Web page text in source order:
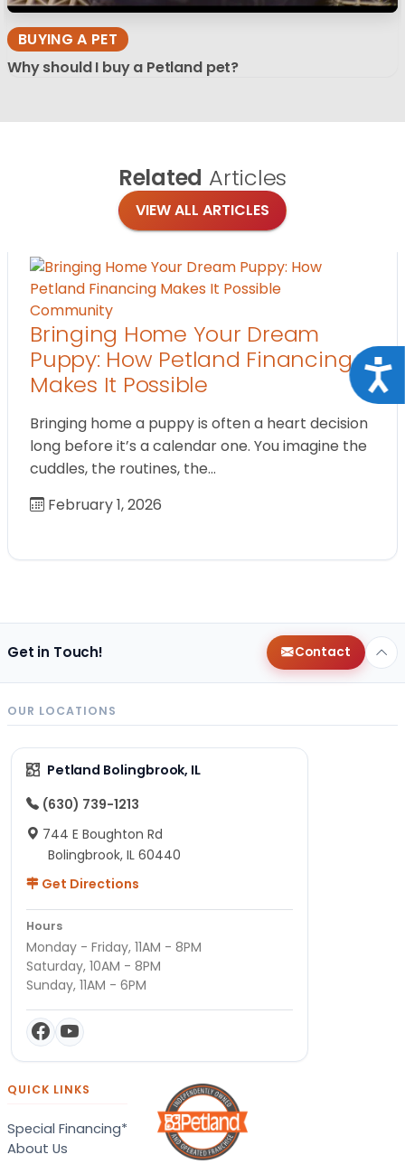
BUYING A PET
Why should I buy a Petland pet?
Related Articles
VIEW ALL ARTICLES
Community
Bringing Home Your Dream
Puppy: How Petland Financing
Makes It Possible
Bringing home a puppy is often a heart decision
long before it’s a calendar one. You imagine the
cuddles, the routines, the…
February 1, 2026
Get in Touch! Contact
OUR LOCATIONS
Petland Bolingbrook, IL
(630) 739-1213
744 E Boughton Rd
Bolingbrook, IL 60440
Get Directions
Hours
Monday - Friday, 11AM - 8PM
Saturday, 10AM - 8PM
Sunday, 11AM - 6PM
QUICK LINKS
Special Financing*
About Us